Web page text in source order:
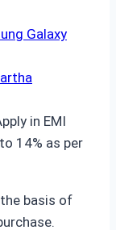
Galaxy
in EMI
14% as per
basis of